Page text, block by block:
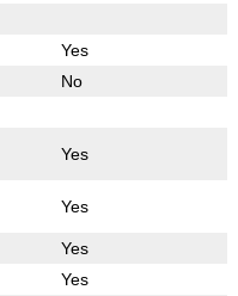
Yes
No
Yes
Yes
Yes
Yes